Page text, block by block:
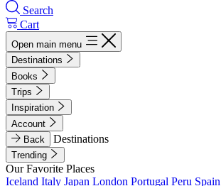
Search
Cart
Open main menu
Destinations
Books
Trips
Inspiration
Account
Back
Destinations
Trending
Our Favorite Places
Iceland Italy Japan London Portugal Peru Spain